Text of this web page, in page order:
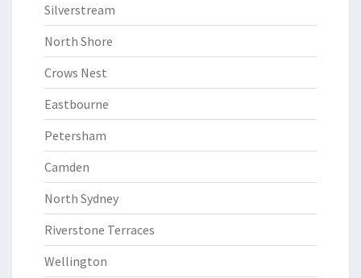
Silverstream
North Shore
Crows Nest
Eastbourne
Petersham
Camden
North Sydney
Riverstone Terraces
Wellington